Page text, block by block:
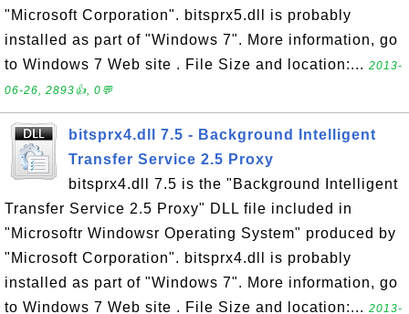
"Microsoft Corporation". bitsprx5.dll is probably
installed as part of "Windows 7". More information, go
to Windows 7 Web site . File Size and location:... 2013-
06-26, 2893👍, 0💬
bitsprx4.dll 7.5 - Background Intelligent
Transfer Service 2.5 Proxy
bitsprx4.dll 7.5 is the "Background Intelligent
Transfer Service 2.5 Proxy" DLL file included in
"Microsoftr Windowsr Operating System" produced by
"Microsoft Corporation". bitsprx4.dll is probably
installed as part of "Windows 7". More information, go
to Windows 7 Web site . File Size and location:... 2013-